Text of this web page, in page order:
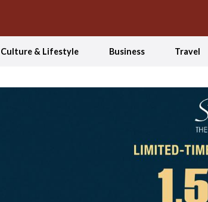
Culture & Lifestyle Business Travel